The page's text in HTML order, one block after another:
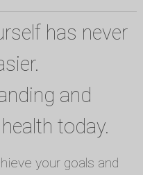
has never
and
today.
your goals and